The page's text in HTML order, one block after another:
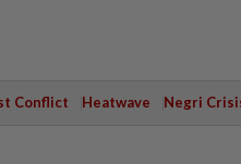
Conflict Heatwave Negri